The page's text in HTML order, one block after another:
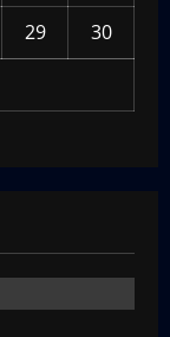
29
30